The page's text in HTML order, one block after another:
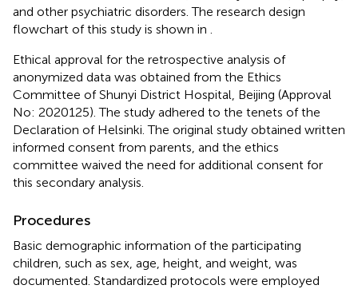
and other psychiatric disorders. The research design
flowchart of this study is shown in
Ethical approval for the retrospective analysis of
anonymized data was obtained from the Ethics
Committee of Shunyi District Hospital, Beijing (Approval
No: 2020125). The study adhered to the tenets of the
Declaration of Helsinki. The original study obtained written
informed consent from parents, and the ethics
committee waived the need for additional consent for
this secondary analysis.
Procedures
Basic demographic information of the participating
children, such as sex, age, height, and weight, was
documented. Standardized protocols were employed